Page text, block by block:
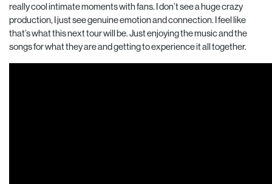
really cool intimate moments with fans. I don’t see a huge crazy
production, I just see genuine emotion and connection. I feel like
that’s what this next tour will be. Just enjoying the music and the
songs for what they are and getting to experience it all together.